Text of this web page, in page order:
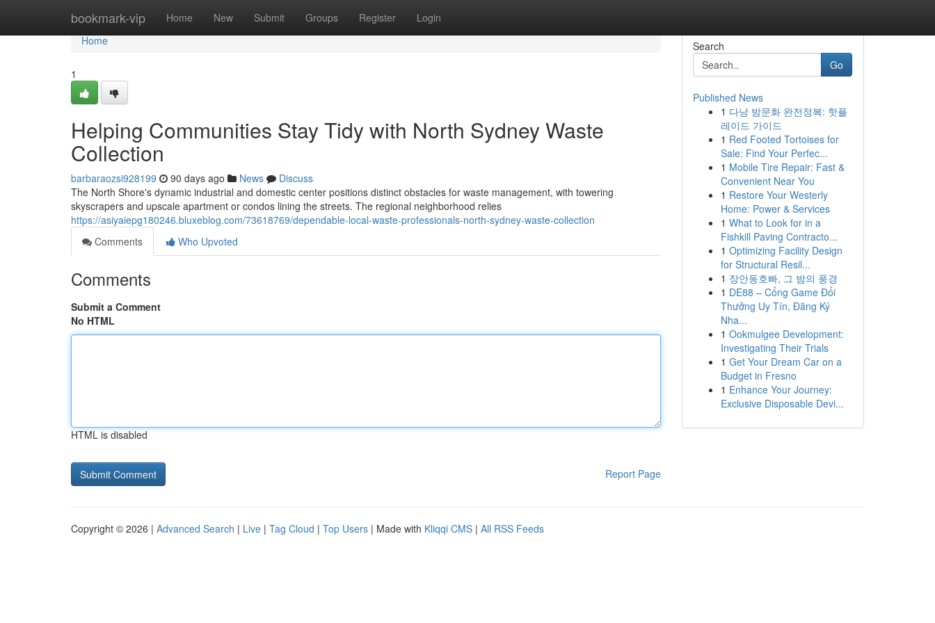
bookmark-vip Home New Submit Groups Register Login
Home
Home
1
Helping Communities Stay Tidy with North Sydney Waste
Collection
barbaraozsi928199 90 days ago News
Discuss
The North Shore's dynamic industrial and domestic center positions distinct obstacles for waste management, with towering
skyscrapers and upscale apartment or condos lining the streets. The regional neighborhood relies
https://asiyaiepg180246.bluxeblog.com/73618769/dependable-local-waste-professionals-north-sydney-waste-collection
Comments
Who Upvoted
Comments
Submit a Comment
No HTML
HTML is disabled
Report Page
Search
Go
Published News
1 다낭 밤문화 완전정복: 핫플
레이드 가이드
1 Red Footed Tortoises for
Sale: Find Your Perfec...
1 Mobile Tire Repair: Fast &
Convenient Near You
1 Restore Your Westerly
Home: Power & Services
1 What to Look for in a
Fishkill Paving Contracto...
1 Optimizing Facility Design
for Structural Resil...
1 장안동호빠, 그 밤의 풍경
1 DE88 – Cổng Game Đổi
Thưởng Uy Tín, Đăng Ký
Nha...
1 Ookmulgee Development:
Investigating Their Trials
1 Get Your Dream Car on a
Budget in Fresno
1 Enhance Your Journey:
Exclusive Disposable Devi...
Copyright © 2026 | Advanced Search | Live | Tag Cloud | Top Users | Made with Kliqqi CMS | All RSS Feeds